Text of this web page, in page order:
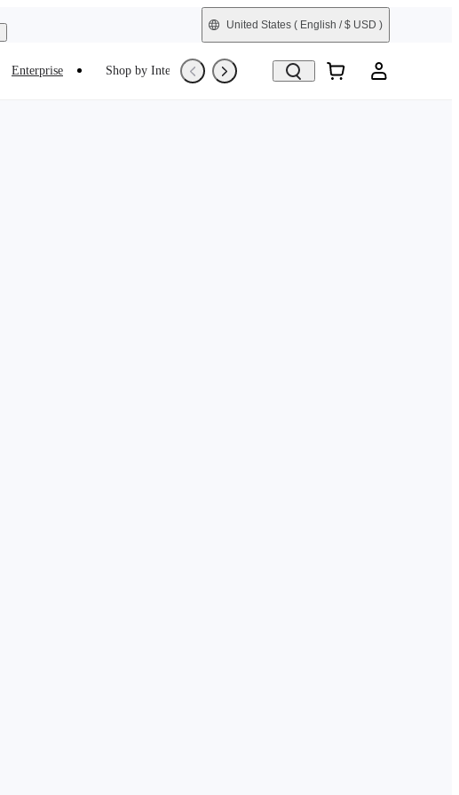
United States ( English / $ USD )
Enterprise Shop by Interest Trade-In Refurbished